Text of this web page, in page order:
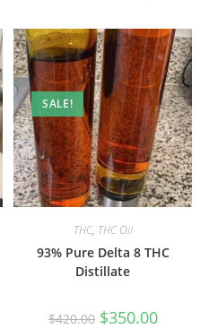
SALE!
THC, THC Oil
93% Pure Delta 8 THC
Distillate
$420.00 $350.00